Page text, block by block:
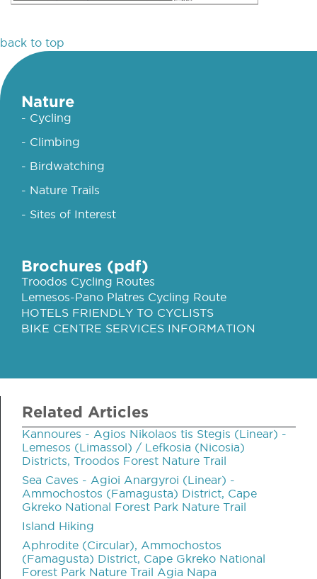
back to top
Nature
- Cycling
- Climbing
- Birdwatching
- Nature Trails
- Sites of Interest
Brochures (pdf)
Troodos Cycling Routes
Lemesos-Pano Platres Cycling Route
HOTELS FRIENDLY TO CYCLISTS
BIKE CENTRE SERVICES INFORMATION
Related Articles
Kannoures - Agios Nikolaos tis Stegis (Linear) -
Lemesos (Limassol) / Lefkosia (Nicosia)
Districts, Troodos Forest Nature Trail
Sea Caves - Agioi Anargyroi (Linear) -
Ammochostos (Famagusta) District, Cape
Gkreko National Forest Park Nature Trail
Island Hiking
Aphrodite (Circular), Ammochostos
(Famagusta) District, Cape Gkreko National
Forest Park Nature Trail Agia Napa